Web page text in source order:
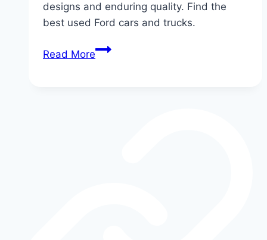
designs and enduring quality. Find the
best used Ford cars and trucks.
Read MoreFord’s